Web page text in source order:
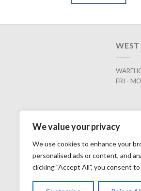
We value your privacy
We use cookies to enhance your
personalised ads or content, and
clicking "Accept All", you consent
WEST
FRI -